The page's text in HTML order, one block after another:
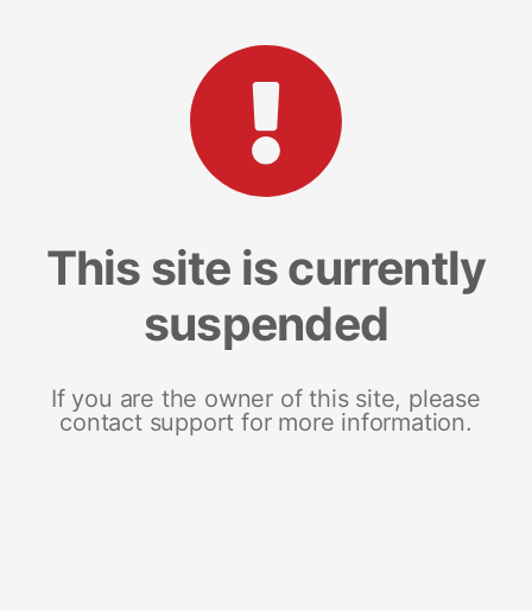
This site is currently
suspended
If you are the owner of this site, please
contact support for more information.